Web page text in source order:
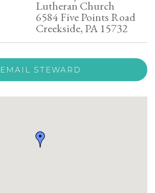
Lutheran Church
6584 Five Points Road
Creekside, PA 15732
EMAIL STEWARD